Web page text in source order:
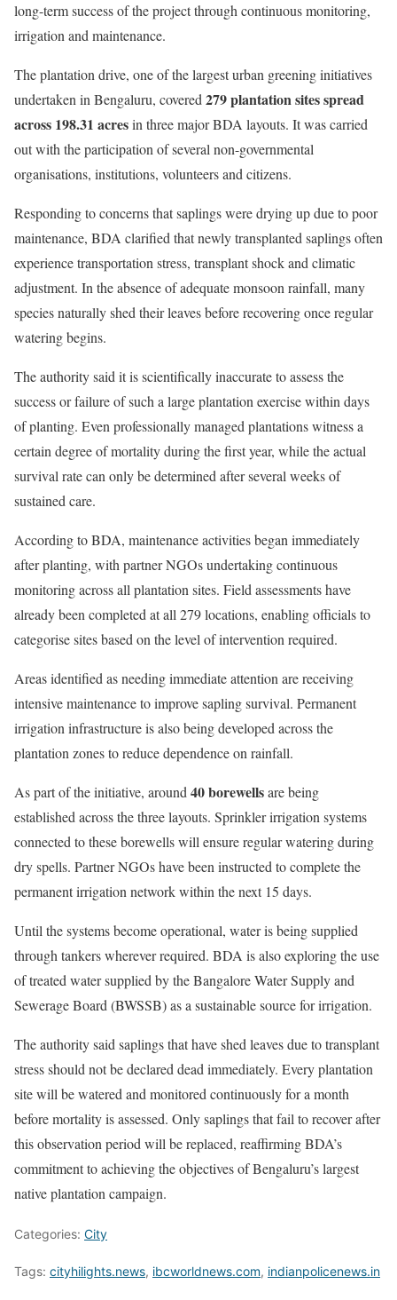
long-term success of the project through continuous monitoring,
irrigation and maintenance.
The plantation drive, one of the largest urban greening initiatives
undertaken in Bengaluru, covered279 plantation sites spread
across 198.31 acresin three major BDA layouts. It was carried
out with the participation of several non-governmental
organisations, institutions, volunteers and citizens.
Responding to concerns that saplings were drying up due to poor
maintenance, BDA clarified that newly transplanted saplings often
experience transportation stress, transplant shock and climatic
adjustment. In the absence of adequate monsoon rainfall, many
species naturally shed their leaves before recovering once regular
watering begins.
The authority said it is scientifically inaccurate to assess the
success or failure of such a large plantation exercise within days
of planting. Even professionally managed plantations witness a
certain degree of mortality during the first year, while the actual
survival rate can only be determined after several weeks of
sustained care.
According to BDA, maintenance activities began immediately
after planting, with partner NGOs undertaking continuous
monitoring across all plantation sites. Field assessments have
already been completed at all 279 locations, enabling officials to
categorise sites based on the level of intervention required.
Areas identified as needing immediate attention are receiving
intensive maintenance to improve sapling survival. Permanent
irrigation infrastructure is also being developed across the
plantation zones to reduce dependence on rainfall.
As part of the initiative, around40 borewellsare being
established across the three layouts. Sprinkler irrigation systems
connected to these borewells will ensure regular watering during
dry spells. Partner NGOs have been instructed to complete the
permanent irrigation network within the next 15 days.
Until the systems become operational, water is being supplied
through tankers wherever required. BDA is also exploring the use
of treated water supplied by the Bangalore Water Supply and
Sewerage Board (BWSSB) as a sustainable source for irrigation.
The authority said saplings that have shed leaves due to transplant
stress should not be declared dead immediately. Every plantation
site will be watered and monitored continuously for a month
before mortality is assessed. Only saplings that fail to recover after
this observation period will be replaced, reaffirming BDA’s
commitment to achieving the objectives of Bengaluru’s largest
native plantation campaign.
Categories: City
Tags: cityhilights.news, ibcworldnews.com, indianpolicenews.in